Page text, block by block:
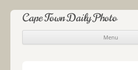
Cape Town Daily Photo
Menu
Skip to